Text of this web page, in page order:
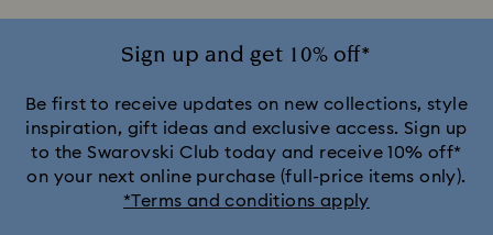
Silver-Tone and Rhodium Plated Necklaces and Pendants
Sign up and get 10% off*
Be first to receive updates on new collections, style
inspiration, gift ideas and exclusive access. Sign up
to the Swarovski Club today and receive 10% off*
on your next online purchase (full-price items only).
*Terms and conditions apply